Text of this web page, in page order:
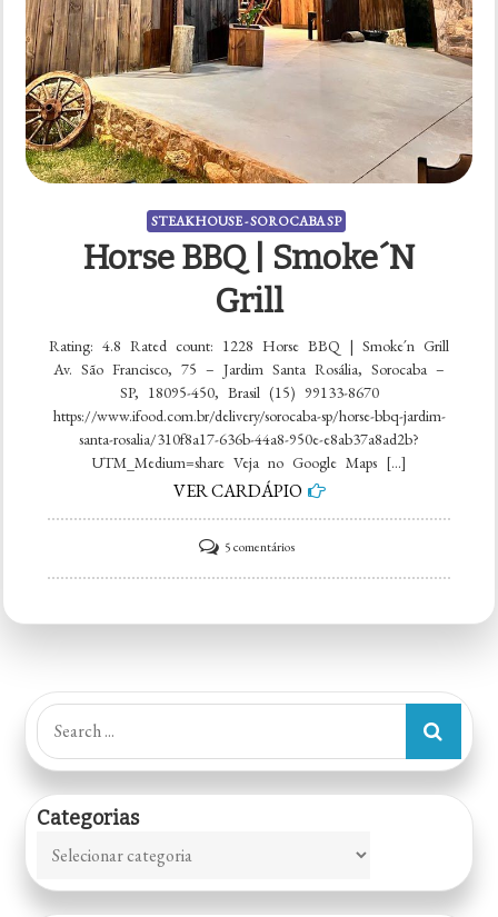
STEAKHOUSE - SOROCABA SP
Horse BBQ | Smoke´n
Grill
Rating: 4.8 Rated count: 1228 Horse BBQ | Smoke´n Grill
Av. São Francisco, 75 – Jardim Santa Rosália, Sorocaba –
SP, 18095-450, Brasil (15) 99133-8670
https://www.ifood.com.br/delivery/sorocaba-sp/horse-bbq-jardim-
santa-rosalia/310f8a17-636b-44a8-950e-e8ab37a8ad2b?
UTM_Medium=share Veja no Google Maps […]
VER CARDÁPIO
5 comentáriosem
Horse
´n
Search
for:
Categorias
Categorias